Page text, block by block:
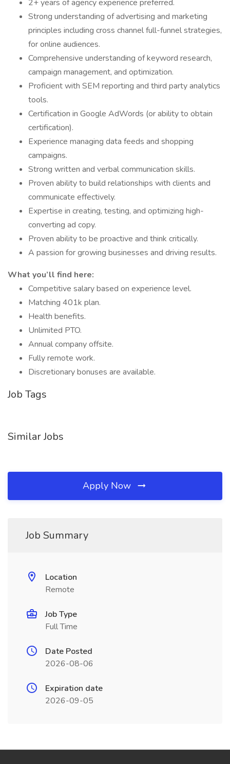
2+ years of agency experience preferred.
Strong understanding of advertising and marketing
principles including cross channel full-funnel strategies,
for online audiences.
Comprehensive understanding of keyword research,
campaign management, and optimization.
Proficient with SEM reporting and third party analytics
tools.
Certification in Google AdWords (or ability to obtain
certification).
Experience managing data feeds and shopping
campaigns.
Strong written and verbal communication skills.
Proven ability to build relationships with clients and
communicate effectively.
Expertise in creating, testing, and optimizing high-
converting ad copy.
Proven ability to be proactive and think critically.
A passion for growing businesses and driving results.
What you’ll find here:
Competitive salary based on experience level.
Matching 401k plan.
Health benefits.
Unlimited PTO.
Annual company offsite.
Fully remote work.
Discretionary bonuses are available.
Job Tags
Similar Jobs
Apply Now
Job Summary
Location
Remote
Job Type
Full Time
Date Posted
2026-08-06
Expiration date
2026-09-05